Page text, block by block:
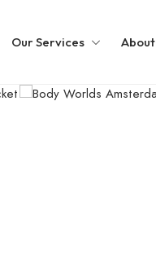
Our Services About